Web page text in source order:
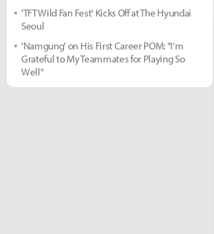
'TFT Wild Fan Fest' Kicks Off at The Hyundai
Seoul
'Namgung' on His First Career POM: "I'm
Grateful to My Teammates for Playing So
Well"